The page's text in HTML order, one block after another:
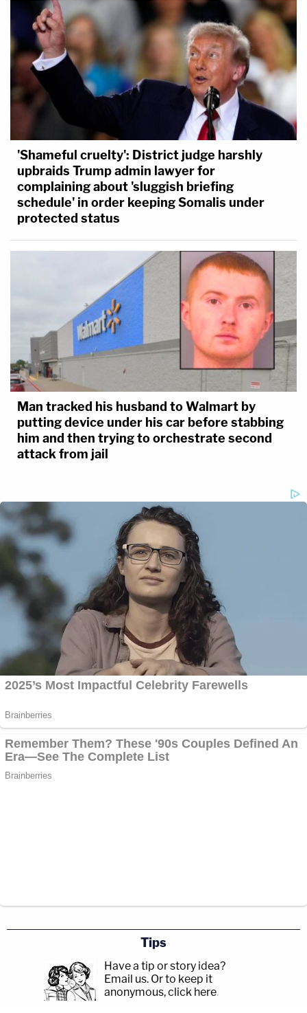
'Shameful cruelty': District judge harshly
upbraids Trump admin lawyer for
complaining about 'sluggish briefing
schedule' in order keeping Somalis under
protected status
Man tracked his husband to Walmart by
putting device under his car before stabbing
him and then trying to orchestrate second
attack from jail
Tips
Have a tip or story idea?
Email us. Or to keep it
anonymous, click here.